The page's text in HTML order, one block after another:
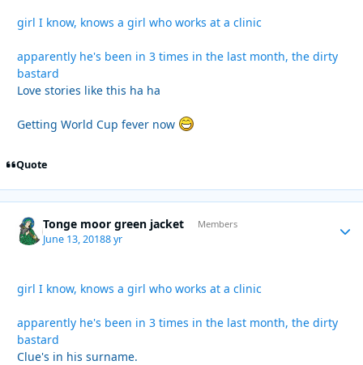
girl I know, knows a girl who works at a clinic
apparently he's been in 3 times in the last month, the dirty
bastard
Love stories like this ha ha
Getting World Cup fever now
Quote
Tonge moor green jacket Members
June 13, 20188 yr
girl I know, knows a girl who works at a clinic
apparently he's been in 3 times in the last month, the dirty
bastard
Clue's in his surname.